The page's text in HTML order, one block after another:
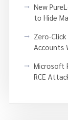
New
to Hide
Zero-
Accounts
Microsoft
RCE